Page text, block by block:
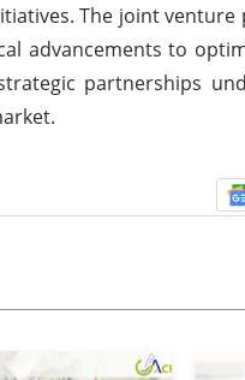
The joint
advancements to
partnerships